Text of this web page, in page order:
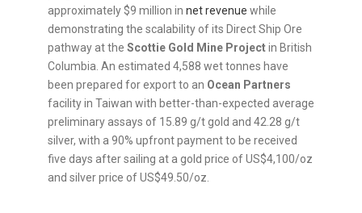
approximately $9 million in net revenue while
demonstrating the scalability of its Direct Ship Ore
pathway at the Scottie Gold Mine Projectin British
Columbia. An estimated 4,588 wet tonnes have
been prepared for export to an Ocean Partners
facility in Taiwan with better-than-expected average
preliminary assays of 15.89 g/t gold and 42.28 g/t
silver, with a 90% upfront payment to be received
five days after sailing at a gold price of US$4,100/oz
and silver price of US$49.50/oz.